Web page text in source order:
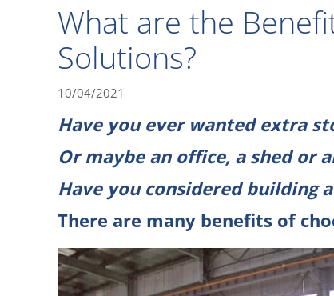
What are the
Solutions?
10/04/2021
Have you ever wanted extra
Or maybe an office, a shed or
Have you considered building a
There are many benefits of